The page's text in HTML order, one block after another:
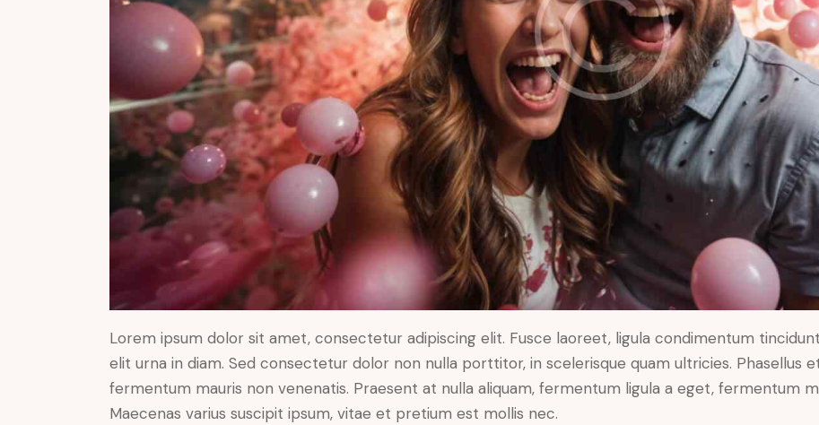
Lorem ipsum dolor sit amet, consectetur adipiscing elit. Fusce laoreet, ligula condimentum
elit urna in diam. Sed consectetur dolor non nulla porttitor, in scelerisque quam ultricies. Phasellus
fermentum mauris non venenatis. Praesent at nulla aliquam, fermentum ligula a eget, fermentum
Maecenas varius suscipit ipsum, vitae et pretium est mollis nec.